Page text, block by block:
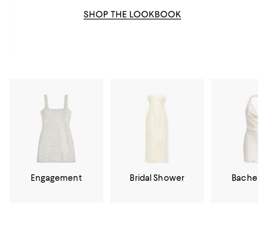
Engagement Bridal Shower